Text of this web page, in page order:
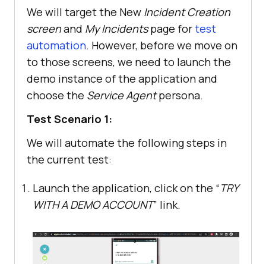
We will target the New Incident Creation
screenand My Incidentspage fortest
automation. However, before we move on
to those screens, we need to launch the
demo instance of the application and
choose the Service Agentpersona.
Test Scenario 1:
We will automate the following steps in
the current test:
Launch the application, click on the “TRY
WITH A DEMO ACCOUNT” link.